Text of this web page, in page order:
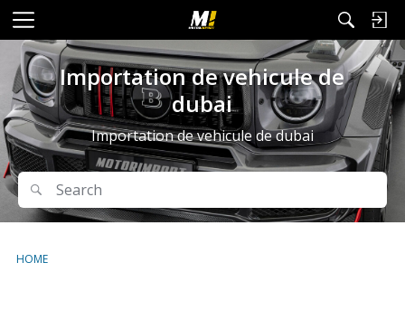
M
e
n
u
Importation de vehicule de
dubai
Importation de vehicule de dubai
Search
Search
HOME